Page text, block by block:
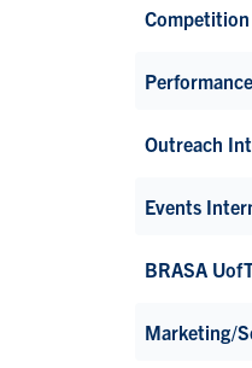
Competition
Outreach
Events
BRASA
Marketing/